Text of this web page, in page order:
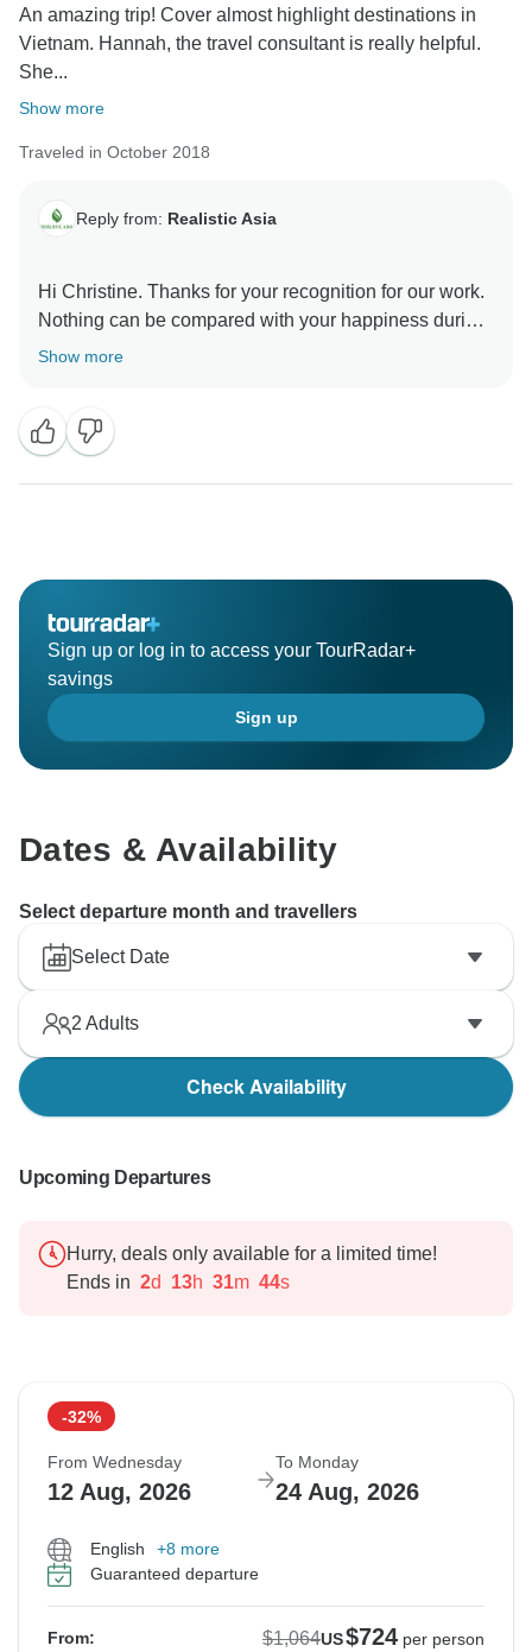
An amazing trip! Cover almost highlight destinations in
Vietnam. Hannah, the travel consultant is really helpful.
She...
Show more
Traveled in October 2018
Reply from: Realistic Asia
Hi Christine. Thanks for your recognition for our work.
Nothing can be compared with your happiness during
the trip to us. Hope to be your future agent in the
Show more
Sign up or log in to access your TourRadar+
savings
Sign up
Dates & Availability
Select departure month and travellers
Select Date
2 Adults
Check Availability
Upcoming Departures
Hurry, deals only available for a limited time!
Ends in 2d 13h 31m 43s
-32%
From Wednesday
12 Aug, 2026
To Monday
24 Aug, 2026
English
+8 more
Guaranteed departure
From: $1,064US$724 per person